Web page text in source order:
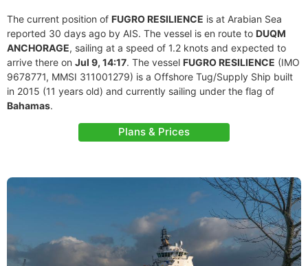
The current position of FUGRO RESILIENCE is at Arabian Sea
reported 30 days ago by AIS. The vessel is en route to DUQM
ANCHORAGE, sailing at a speed of 1.2 knots and expected to
arrive there on Jul 9, 14:17. The vessel FUGRO RESILIENCE (IMO
9678771, MMSI 311001279) is a Offshore Tug/Supply Ship built
in 2015 (11 years old) and currently sailing under the flag of
Bahamas.
Plans & Prices